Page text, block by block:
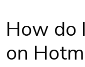
How do
on